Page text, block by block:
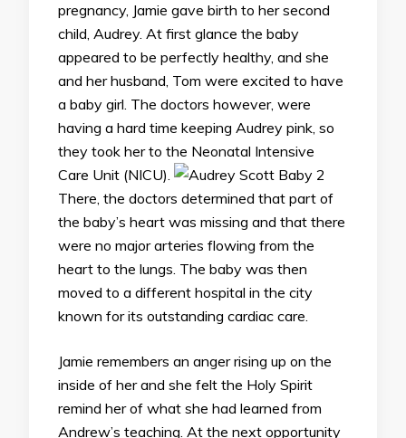
pregnancy, Jamie gave birth to her second
child, Audrey. At first glance the baby
appeared to be perfectly healthy, and she
and her husband, Tom were excited to have
a baby girl. The doctors however, were
having a hard time keeping Audrey pink, so
they took her to the Neonatal Intensive
Care Unit (NICU).
There, the doctors determined that part of
the baby’s heart was missing and that there
were no major arteries flowing from the
heart to the lungs. The baby was then
moved to a different hospital in the city
known for its outstanding cardiac care.
Jamie remembers an anger rising up on the
inside of her and she felt the Holy Spirit
remind her of what she had learned from
Andrew’s teaching. At the next opportunity